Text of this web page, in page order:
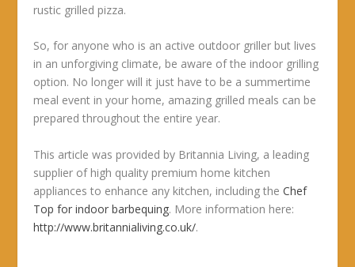
rustic grilled pizza.
So, for anyone who is an active outdoor griller but lives
in an unforgiving climate, be aware of the indoor grilling
option. No longer will it just have to be a summertime
meal event in your home, amazing grilled meals can be
prepared throughout the entire year.
This article was provided by Britannia Living, a leading
supplier of high quality premium home kitchen
appliances to enhance any kitchen, including theChef
Top for indoor barbequing. More information here:
http://www.britannialiving.co.uk/.